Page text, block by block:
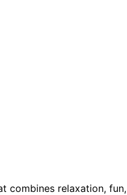
combines relaxation, fun,